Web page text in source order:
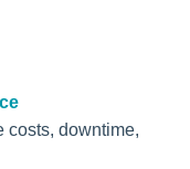
costs, downtime,